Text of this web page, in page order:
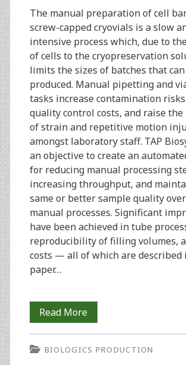
The manual preparation of cell
screw-capped cryovials is a slow
intensive process which, due to
of cells to the cryopreservation
limits the sizes of batches that
produced. Manual pipetting and
tasks increase contamination
quality control costs, and raise
of strain and repetitive motion
amongst laboratory staff. TAP
an objective to create an
for reducing manual processing
increasing throughput, and
same or better sample quality
manual processes. Significant
have been achieved in tube
reproducibility of filling volumes,
costs ­— all of which are described
paper…
Read MoreOptimizing
Production
of
BIOLOGICS PRODUCTION